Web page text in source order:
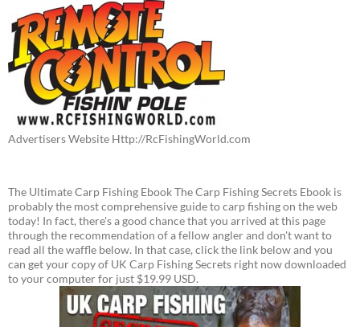
Advertisers Website Http://RcFishingWorld.com
The Ultimate Carp Fishing Ebook The Carp Fishing Secrets Ebook is
probably the most comprehensive guide to carp fishing on the web
today! In fact, there's a good chance that you arrived at this page
through the recommendation of a fellow angler and don't want to
read all the waffle below. In that case, click the link below and you
can get your copy of UK Carp Fishing Secrets right now downloaded
to your computer for just $19.99 USD.